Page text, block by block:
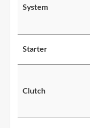
System
Starter
Clutch